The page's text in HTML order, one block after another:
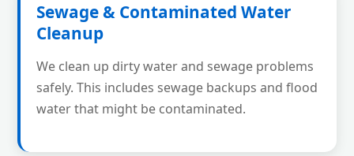
Sewage & Contaminated Water
Cleanup
We clean up dirty water and sewage problems
safely. This includes sewage backups and flood
water that might be contaminated.